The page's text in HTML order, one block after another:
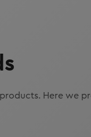
Here we